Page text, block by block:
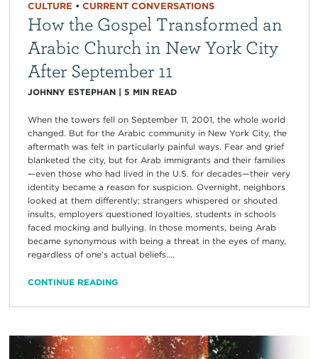
CULTURE • CURRENT CONVERSATIONS
How the Gospel Transformed an
Arabic Church in New York City
After September 11
JOHNNY ESTEPHAN| 5 MIN READ
When the towers fell on September 11, 2001, the whole world
changed. But for the Arabic community in New York City, the
aftermath was felt in particularly painful ways. Fear and grief
blanketed the city, but for Arab immigrants and their families
—even those who had lived in the U.S. for decades—their very
identity became a reason for suspicion. Overnight, neighbors
looked at them differently; strangers whispered or shouted
insults, employers questioned loyalties, students in schools
faced mocking and bullying. In those moments, being Arab
became synonymous with being a threat in the eyes of many,
regardless of one’s actual beliefs....
CONTINUE READING